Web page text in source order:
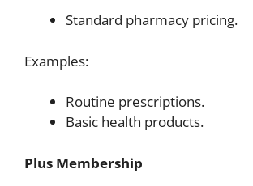
Standard pharmacy pricing.
Examples:
Routine prescriptions.
Basic health products.
Plus Membership